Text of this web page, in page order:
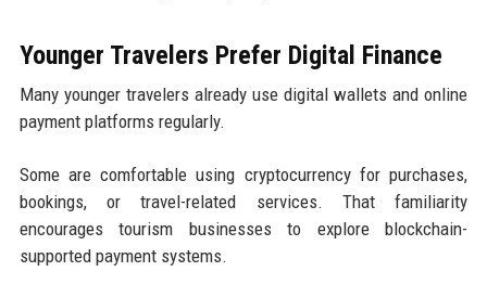
Younger Travelers Prefer Digital Finance
Many younger travelers already use digital wallets and online
payment platforms regularly.
Some are comfortable using cryptocurrency for purchases,
bookings, or travel-related services. That familiarity
encourages tourism businesses to explore blockchain-
supported payment systems.